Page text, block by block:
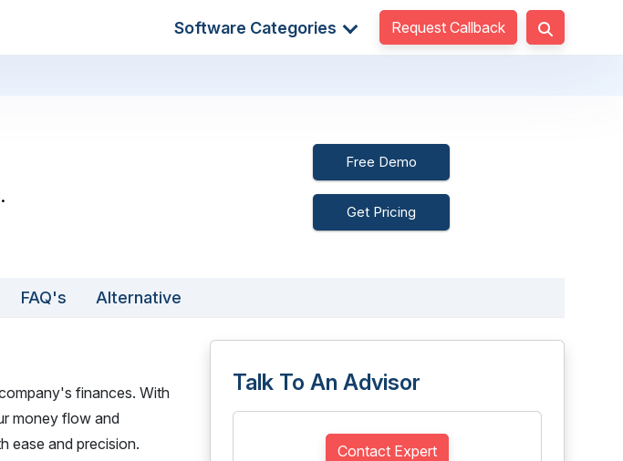
Software Categories Request Callback
Free Demo
Get Pricing
FAQ's Alternative
finances. With
money flow and
ease and precision.
Talk To An Advisor
Contact Expert